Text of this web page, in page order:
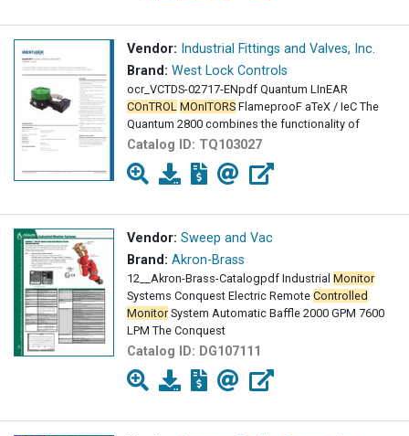
Vendor: Industrial Fittings and Valves, Inc.
Brand: West Lock Controls
ocr_VCTDS-02717-ENpdf Quantum LInEAR
COnTROL MOnITORS FlameprooF aTeX / IeC The
Quantum 2800 combines the functionality of
Catalog ID: TQ103027
Vendor: Sweep and Vac
Brand: Akron-Brass
12__Akron-Brass-Catalogpdf Industrial Monitor
Systems Conquest Electric Remote Controlled
MonitorSystem Automatic Baffle 2000 GPM 7600
LPM The Conquest
Catalog ID: DG107111